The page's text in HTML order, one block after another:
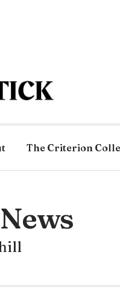
The Criterion